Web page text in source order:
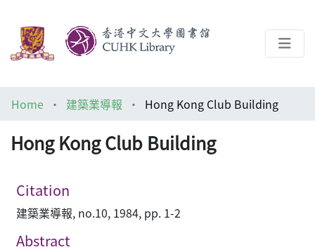
Architecture Library
Home 建築業導報 Hong Kong Club Building
Hong Kong Club Building
Citation
建築業導報, no.10, 1984, pp. 1-2
Abstract